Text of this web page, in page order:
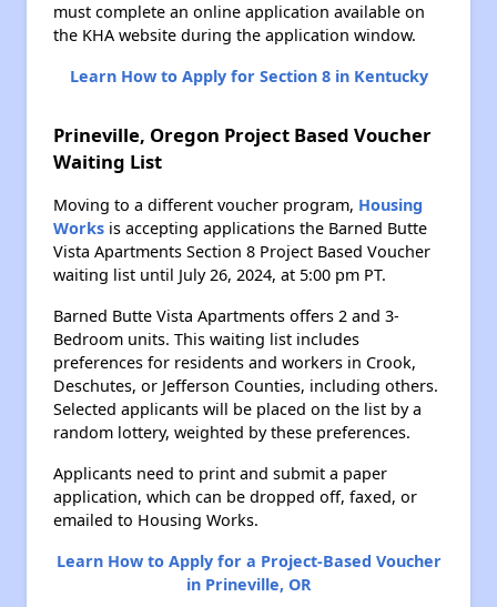
must complete an online application available on
the KHA website during the application window.
Learn How to Apply for Section 8 in Kentucky
Prineville, Oregon Project Based Voucher
Waiting List
Moving to a different voucher program, Housing
Works is accepting applications the Barned Butte
Vista Apartments Section 8 Project Based Voucher
waiting list until July 26, 2024, at 5:00 pm PT.
Barned Butte Vista Apartments offers 2 and 3-
Bedroom units. This waiting list includes
preferences for residents and workers in Crook,
Deschutes, or Jefferson Counties, including others.
Selected applicants will be placed on the list by a
random lottery, weighted by these preferences.
Applicants need to print and submit a paper
application, which can be dropped off, faxed, or
emailed to Housing Works.
Learn How to Apply for a Project-Based Voucher
in Prineville, OR